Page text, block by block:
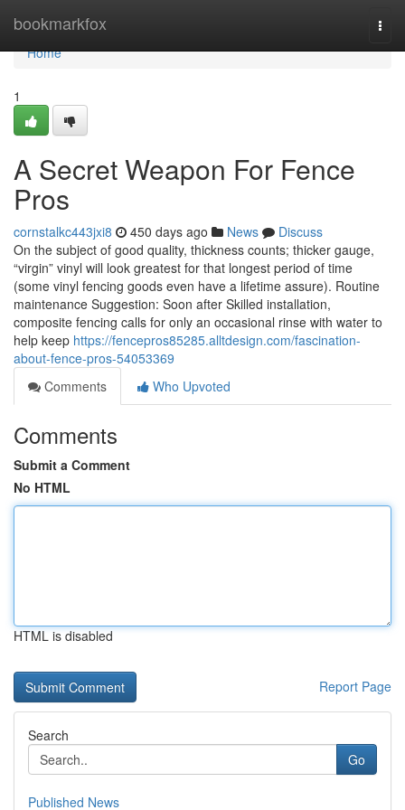
bookmarkfox
Home
Home
1
A Secret Weapon For Fence
Pros
cornstalkc443jxi8 450 days ago News
Discuss
On the subject of good quality, thickness counts; thicker gauge,
“virgin” vinyl will look greatest for that longest period of time
(some vinyl fencing goods even have a lifetime assure). Routine
maintenance Suggestion: Soon after Skilled installation,
composite fencing calls for only an occasional rinse with water to
help keep https://fencepros85285.alltdesign.com/fascination-
about-fence-pros-54053369
Comments
Who Upvoted
Comments
Submit a Comment
No HTML
HTML is disabled
Report Page
Search
Go
Published News